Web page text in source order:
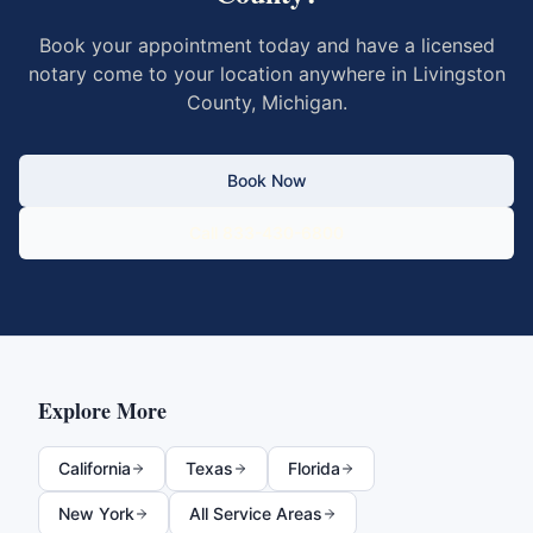
Book your appointment today and have a licensed
notary come to your location anywhere in Livingston
County, Michigan.
Book Now
Explore More
California Texas Florida
New York All Service Areas